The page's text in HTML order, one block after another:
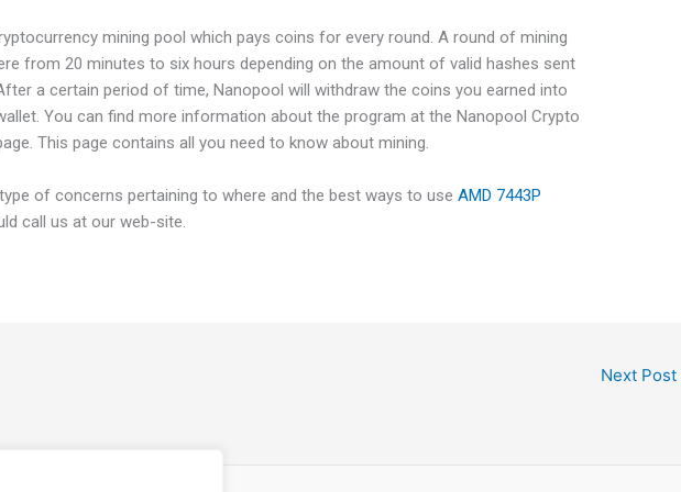
mining pool which pays coins for every round. A round of mining
from 20 minutes to six hours depending on the amount of valid hashes sent
a certain period of time, Nanopool will withdraw the coins you earned into
You can find more information about the program at the Nanopool Crypto
This page contains all you need to know about mining.
of concerns pertaining to where and the best ways to useAMD 7443P
call us at our web-site.
Next Post